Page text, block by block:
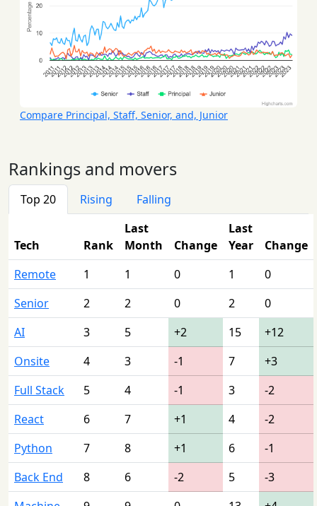
Compare Principal, Staff, Senior, and, Junior
Rankings and movers
Top 20 Rising Falling
Tech Rank
Last
Month
Change
Last
Year
Change
Remote
1 1 0 1
0
Senior
2 2 0 2
0
AI
3 5 +2 15
+12
Onsite
4 3 -1 7
+3
Full Stack
5 4 -1 3
-2
React
6 7 +1 4
-2
Python
7 8 +1 6
-1
Back End
8 6 -2 5
-3